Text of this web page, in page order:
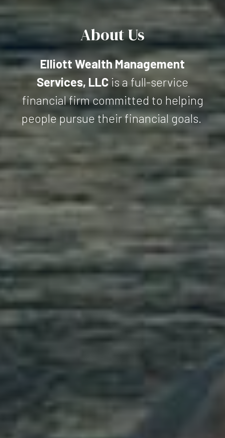
About Us
Elliott Wealth Management
Services, LLC is a full-service
financial firm committed to helping
people pursue their financial goals.